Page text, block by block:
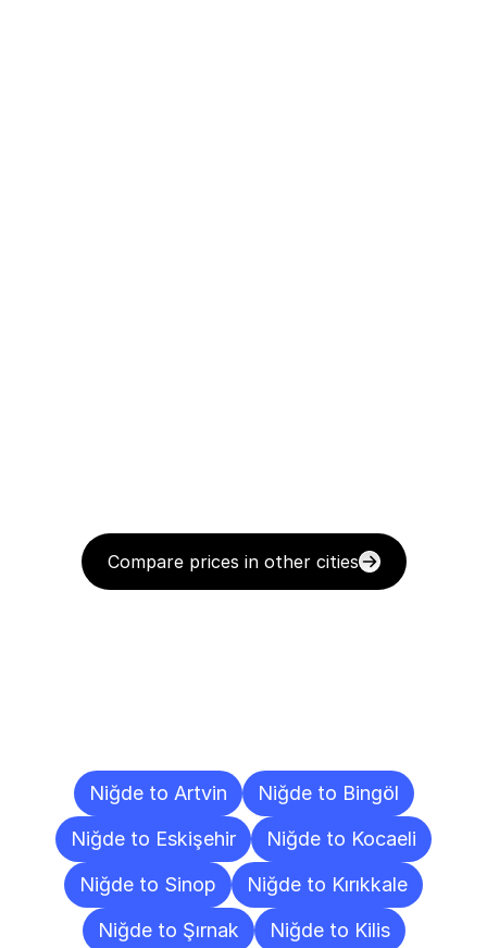
Compare prices in other cities
Niğde to Artvin
Niğde to Bingöl
Niğde to Eskişehir
Niğde to Kocaeli
Niğde to Sinop
Niğde to Kırıkkale
Niğde to Şırnak
Niğde to Kilis